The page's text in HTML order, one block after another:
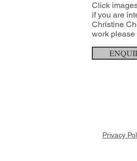
Click
if you are
Christine
work please
Privacy